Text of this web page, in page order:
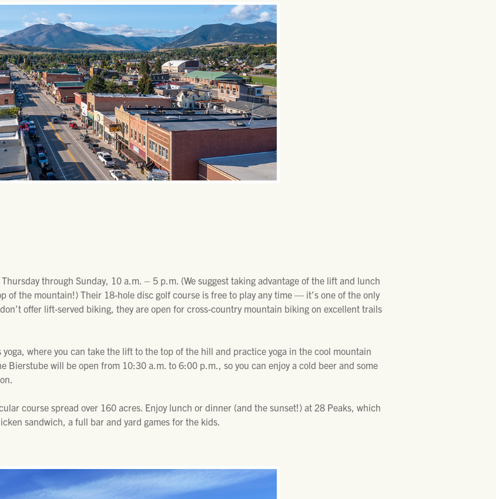
through Sunday, 10 a.m. – 5 p.m. (We suggest taking advantage of the lift and lunch
of the mountain!) Their 18-hole disc golf course is free to play any time — it’s one of the only
offer lift-served biking, they are open for cross-country mountain biking on excellent trails
where you can take the lift to the top of the hill and practice yoga in the cool mountain
Bierstube will be open from 10:30 a.m. to 6:00 p.m., so you can enjoy a cold beer and some
course spread over 160 acres. Enjoy lunch or dinner (and the sunset!) at 28 Peaks, which
sandwich, a full bar and yard games for the kids.